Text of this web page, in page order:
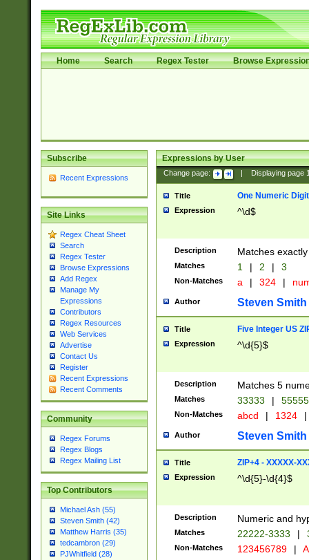
Home Search Regex Tester Browse
Subscribe
Recent Expressions
Site Links
Regex Cheat Sheet
Search
Regex Tester
Browse Expressions
Add Regex
Manage My
Expressions
Contributors
Regex Resources
Web Services
Advertise
Contact Us
Register
Recent Expressions
Recent Comments
Community
Regex Forums
Regex Blogs
Regex Mailing List
Top Contributors
Michael Ash (55)
Steven Smith (42)
Matthew Harris (35)
tedcambron (29)
PJWhitfield (28)
Expressions by User
Change page: Displaying page
Title One Numeric Digit
Expression ^\d$
Description Matches
Matches 1 | 2 | 3
Non-Matches a | 324 |
Author Steven Smith
Title Five Integer US
Expression ^\d{5}$
Description Matches 5
Matches 33333 |
Non-Matches abcd | 1324 |
Author Steven Smith
Title ZIP+4 - XXXXX-
Expression ^\d{5}-\d{4}$
Description Numeric and
Matches 22222-3333 |
Non-Matches 123456789 |